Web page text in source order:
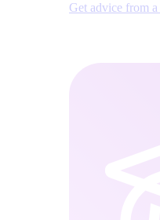
Get advice from